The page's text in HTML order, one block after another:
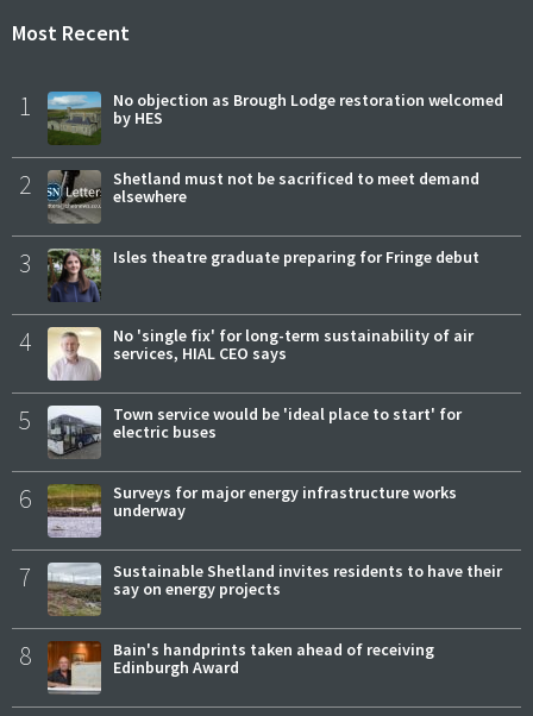
Most Recent
1
No objection as Brough Lodge restoration welcomed
by HES
2
Shetland must not be sacrificed to meet demand
elsewhere
3 Isles theatre graduate preparing for Fringe debut
4
No 'single fix' for long-term sustainability of air
services, HIAL CEO says
5
Town service would be 'ideal place to start' for
electric buses
6
Surveys for major energy infrastructure works
underway
7
Sustainable Shetland invites residents to have their
say on energy projects
8
Bain's handprints taken ahead of receiving
Edinburgh Award